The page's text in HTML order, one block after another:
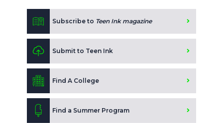
Subscribe to Teen Ink magazine
Submit to Teen Ink
Find A College
Find a Summer Program